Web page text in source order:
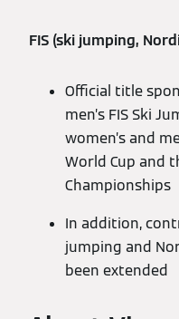
FIS (ski jumping,
Official title
men’s FIS Ski
women’s and
World Cup and
Championships
In addition,
jumping and
been extended